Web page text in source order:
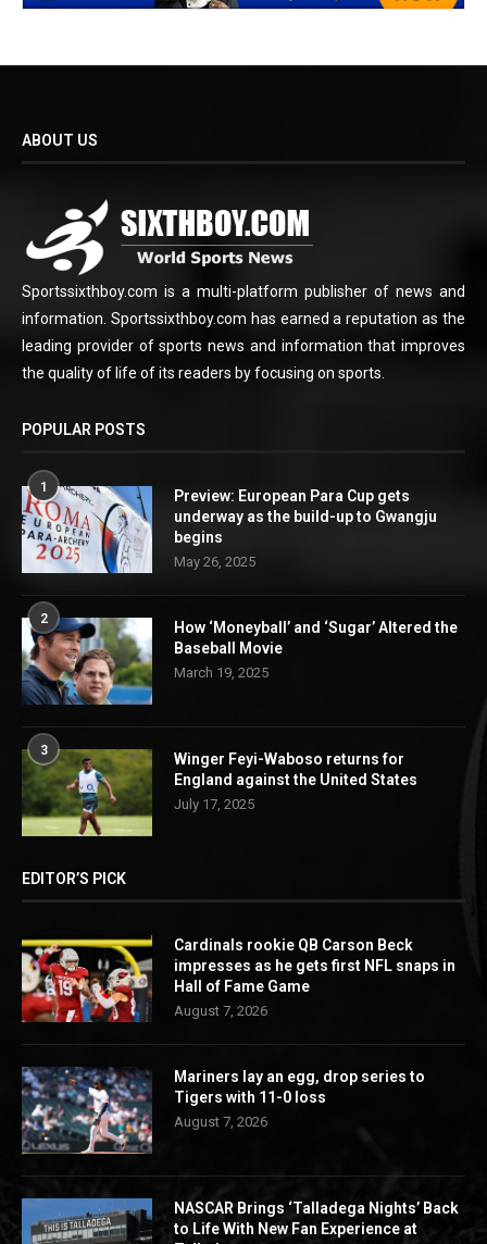
ABOUT US
Sportssixthboy.com is a multi-platform publisher of news and
information. Sportssixthboy.com has earned a reputation as the
leading provider of sports news and information that improves
the quality of life of its readers by focusing on sports.
POPULAR POSTS
1
Preview: European Para Cup gets
underway as the build-up to Gwangju
begins
May 26, 2025
2
How ‘Moneyball’ and ‘Sugar’ Altered the
Baseball Movie
March 19, 2025
3
Winger Feyi-Waboso returns for
England against the United States
July 17, 2025
EDITOR’S PICK
Cardinals rookie QB Carson Beck
impresses as he gets first NFL snaps in
Hall of Fame Game
August 7, 2026
Mariners lay an egg, drop series to
Tigers with 11-0 loss
August 7, 2026
NASCAR Brings ‘Talladega Nights’ Back
to Life With New Fan Experience at